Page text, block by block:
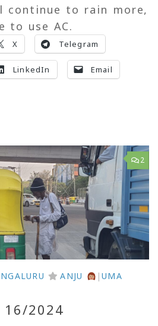
continue to rain more,
to use AC.
X Telegram
LinkedIn Email
2
ANJU | UMA
16/2024